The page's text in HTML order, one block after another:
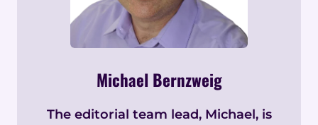
Michael Bernzweig
The editorial team lead, Michael, is